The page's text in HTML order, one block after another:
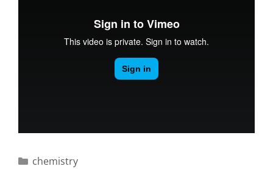
Categories
chemistry